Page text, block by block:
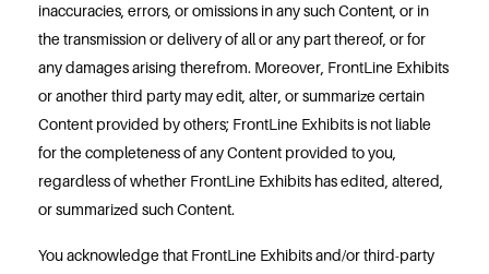
inaccuracies, errors, or omissions in any such Content, or in
the transmission or delivery of all or any part thereof, or for
any damages arising therefrom. Moreover, FrontLine Exhibits
or another third party may edit, alter, or summarize certain
Content provided by others; FrontLine Exhibits is not liable
for the completeness of any Content provided to you,
regardless of whether FrontLine Exhibits has edited, altered,
or summarized such Content.
You acknowledge that FrontLine Exhibits and/or third-party